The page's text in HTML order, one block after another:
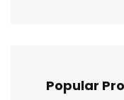
Popular